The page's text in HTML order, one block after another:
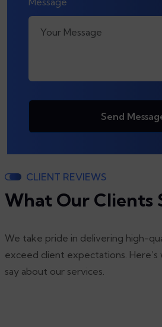
Send
CLIENT REVIEWS
What Our Clients
We take pride in delivering high-
exceed client expectations. Here’s
say about our services.